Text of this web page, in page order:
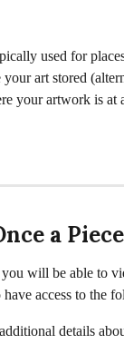
used for
art stored
your artwork is
a
you will be able to
access to the
details